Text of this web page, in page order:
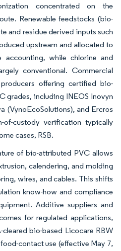
concentrated on the
Renewable feedstocks (bio-
and residue derived inputs such
upstream and allocated to
accounting, while chlorine and
conventional. Commercial
offering certified bio-
grades, including INEOS Inovyn
(VynoEcoSolutions), and Ercros
of-custody verification typically
cases, RSB.
of bio-attributed PVC allows
calendering, and molding
wires, and cables. This shifts
know-how and compliance
Additive suppliers and
for regulated applications,
bio-based Licocare RBW
contact use (effective May 7,